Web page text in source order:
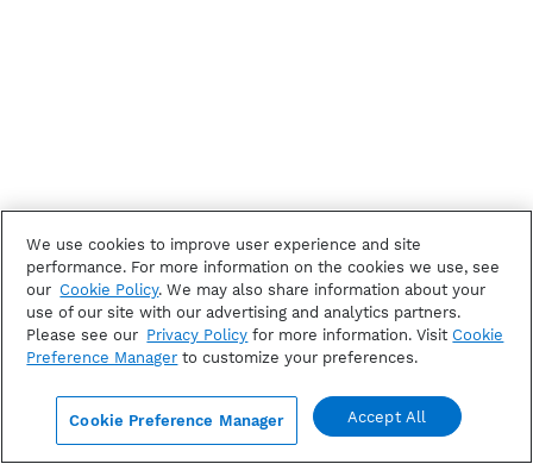
We use cookies to improve user experience and site
performance. For more information on the cookies we use, see
our Cookie Policy. We may also share information about your
use of our site with our advertising and analytics partners.
Please see our Privacy Policy for more information. Visit Cookie
Preference Manager to customize your preferences.
Cookie Preference Manager Accept All